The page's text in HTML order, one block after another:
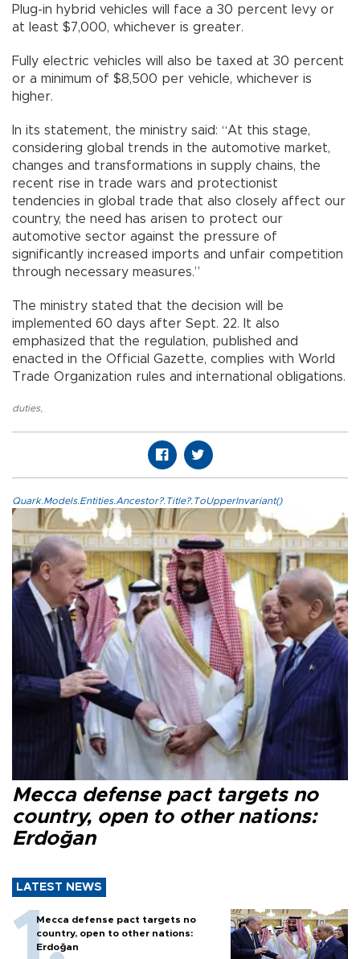
Plug-in hybrid vehicles will face a 30 percent levy or
at least $7,000, whichever is greater.
Fully electric vehicles will also be taxed at 30 percent
or a minimum of $8,500 per vehicle, whichever is
higher.
In its statement, the ministry said: “At this stage,
considering global trends in the automotive market,
changes and transformations in supply chains, the
recent rise in trade wars and protectionist
tendencies in global trade that also closely affect our
country, the need has arisen to protect our
automotive sector against the pressure of
significantly increased imports and unfair competition
through necessary measures.”
The ministry stated that the decision will be
implemented 60 days after Sept. 22. It also
emphasized that the regulation, published and
enacted in the Official Gazette, complies with World
Trade Organization rules and international obligations.
duties,
Quark.Models.Entities.Ancestor?.Title?.ToUpperInvariant()
Mecca defense pact targets no
country, open to other nations:
Erdoğan
LATEST NEWS
Mecca defense pact targets no
country, open to other nations:
Erdoğan